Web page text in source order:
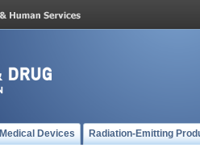
Medical Devices Radiation-Emitting